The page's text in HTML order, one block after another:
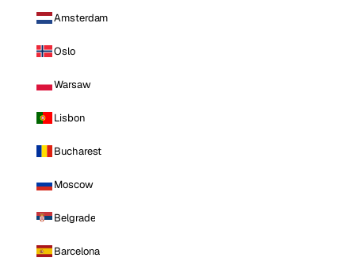
Amsterdam
Oslo
Warsaw
Lisbon
Bucharest
Moscow
Belgrade
Barcelona